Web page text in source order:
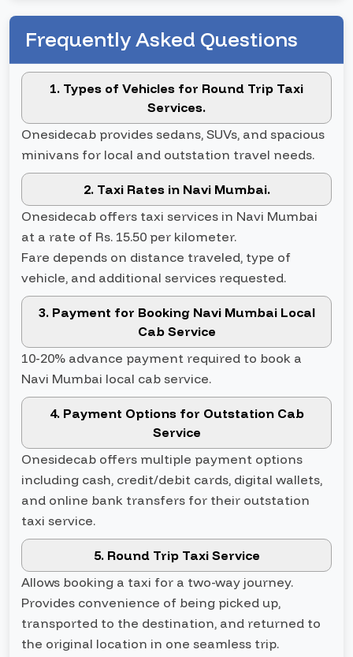
Frequently Asked Questions
1. Types of Vehicles for Round Trip Taxi
Services.
Onesidecab provides sedans, SUVs, and spacious
minivans for local and outstation travel needs.
2. Taxi Rates in Navi Mumbai.
Onesidecab offers taxi services in Navi Mumbai
at a rate of Rs. 15.50 per kilometer.
Fare depends on distance traveled, type of
vehicle, and additional services requested.
3. Payment for Booking Navi Mumbai Local
Cab Service
10-20% advance payment required to book a
Navi Mumbai local cab service.
4. Payment Options for Outstation Cab
Service
Onesidecab offers multiple payment options
including cash, credit/debit cards, digital wallets,
and online bank transfers for their outstation
taxi service.
5. Round Trip Taxi Service
Allows booking a taxi for a two-way journey.
Provides convenience of being picked up,
transported to the destination, and returned to
the original location in one seamless trip.